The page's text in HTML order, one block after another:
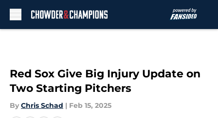
Red Sox Give Big Injury Update on
Two Starting Pitchers
By Chris Schad | Feb 15, 2025